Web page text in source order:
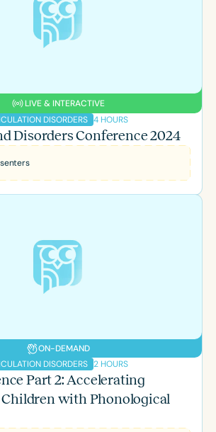
LIVE & INTERACTIVE
DISORDERS 4 HOURS
Disorders Conference 2024
ON-DEMAND
DISORDERS 2 HOURS
Part 2: Accelerating
with Phonological